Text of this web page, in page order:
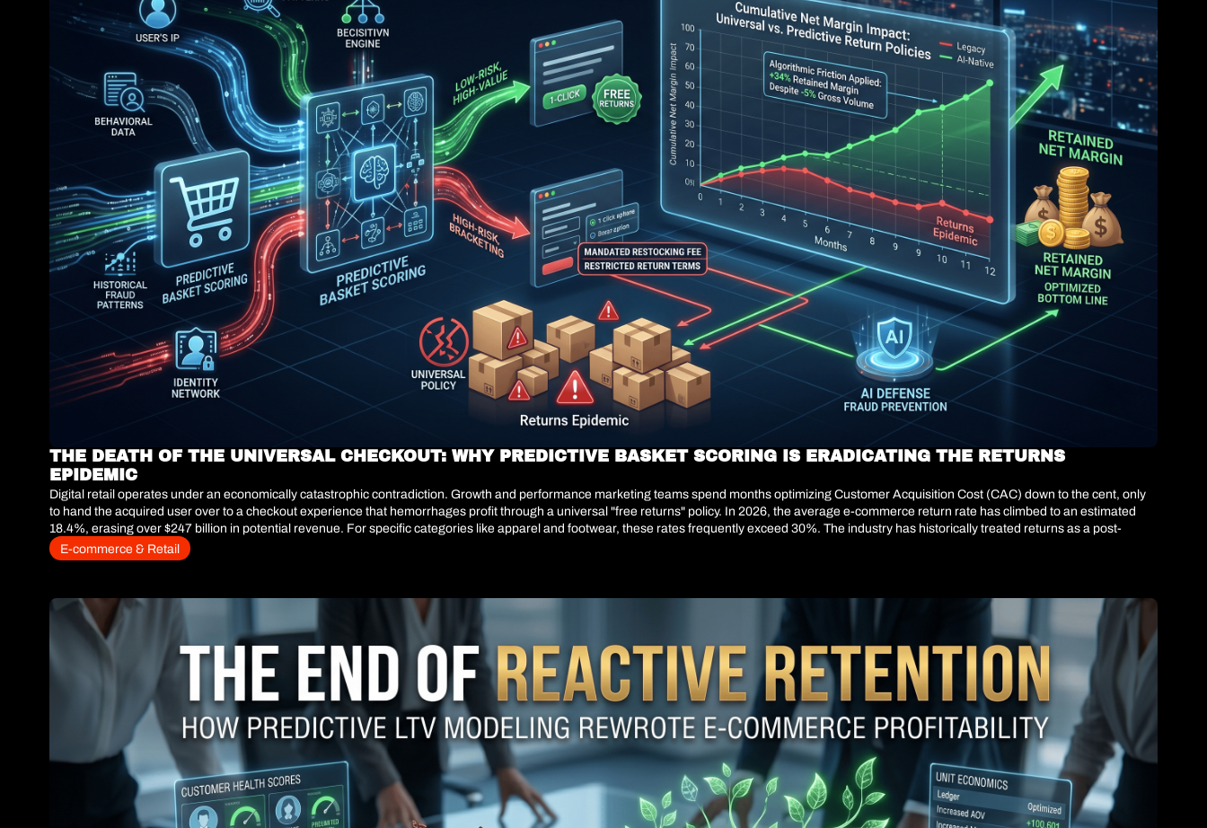
THE DEATH OF THE UNIVERSAL CHECKOUT: WHY PREDICTIVE BASKET SCORING IS ERADICATING THE RETURNS
EPIDEMIC
Digital retail operates under an economically catastrophic contradiction. Growth and performance marketing teams spend months optimizing Customer Acquisition Cost (CAC) down to the cent, only
to hand the acquired user over to a checkout experience that hemorrhages profit through a universal "free returns" policy. In 2026, the average e-commerce return rate has climbed to an estimated
18.4%, erasing over $247 billion in potential revenue. For specific categories like apparel and footwear, these rates frequently exceed 30%. The industry has historically treated returns as a post-
purchase supply chain problem—a necessary evil of doing business online. This is a structural miscalculation.Returns are not a logistics problem; they are an algorithmic failure at the point of
checkout.The era of static policies is over. The fastest-growing digital retailers have realized that protecting gross margin requires moving intervention upstream. They are abandoning the "one-size-
mandating restocking fees for high-risk carts—e-commerce leaders are willingly sacrificing top-line gross volume to aggressively protect bottom-line net revenue.
E-commerce & Retail